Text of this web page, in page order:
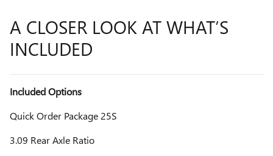
A CLOSER LOOK AT WHAT’S
INCLUDED
Included Options
Quick Order Package 25S
3.09 Rear Axle Ratio